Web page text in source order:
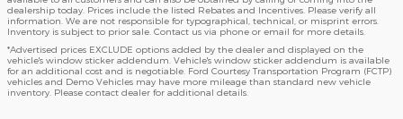
dealership today. Prices include the listed Rebates and Incentives. Please verify all
information. We are not responsible for typographical, technical, or misprint errors.
Inventory is subject to prior sale. Contact us via phone or email for more details.
*Advertised prices EXCLUDE options added by the dealer and displayed on the
vehicle's window sticker addendum. Vehicle's window sticker addendum is available
for an additional cost and is negotiable. Ford Courtesy Transportation Program (FCTP)
vehicles and Demo Vehicles may have more mileage than standard new vehicle
inventory. Please contact dealer for additional details.